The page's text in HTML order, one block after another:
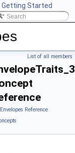
Getting Started
CGAL
List of all members
Reference